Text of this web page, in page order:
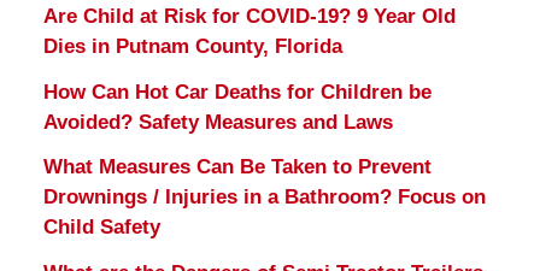
Are Child at Risk for COVID-19? 9 Year Old
Dies in Putnam County, Florida
How Can Hot Car Deaths for Children be
Avoided? Safety Measures and Laws
What Measures Can Be Taken to Prevent
Drownings / Injuries in a Bathroom? Focus on
Child Safety